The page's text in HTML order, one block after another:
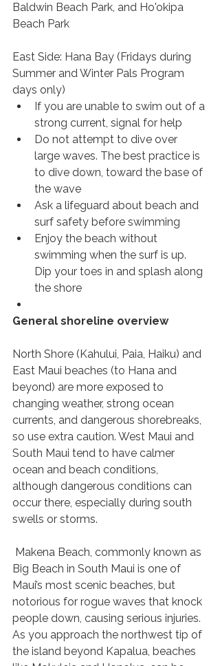
Baldwin Beach Park, and Ho'okipa
Beach Park
East Side: Hana Bay (Fridays during
Summer and Winter Pals Program
days only)
If you are unable to swim out of a
strong current, signal for help
Do not attempt to dive over
large waves. The best practice is
to dive down, toward the base of
the wave
Ask a lifeguard about beach and
surf safety before swimming
Enjoy the beach without
swimming when the surf is up.
Dip your toes in and splash along
the shore
General shoreline overview
North Shore (Kahului, Paia, Haiku) and
East Maui beaches (to Hana and
beyond) are more exposed to
changing weather, strong ocean
currents, and dangerous shorebreaks,
so use extra caution. West Maui and
South Maui tend to have calmer
ocean and beach conditions,
although dangerous conditions can
occur there, especially during south
swells or storms.
Big Beach in South Maui is one of
Maui’s most scenic beaches, but
notorious for rogue waves that knock
people down, causing serious injuries.
As you approach the northwest tip of
the island beyond Kapalua, beaches